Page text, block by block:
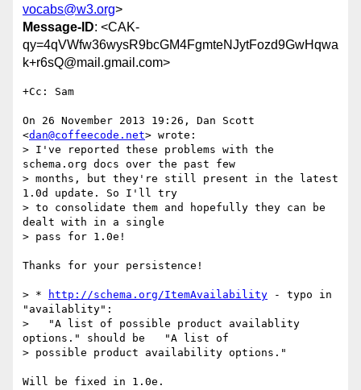
vocabs@w3.org>
Message-ID: <CAK-
qy=4qVWfw36wysR9bcGM4FgmteNJytFozd9GwHqwa
k+r6sQ@mail.gmail.com>
+Cc: Sam
On 26 November 2013 19:26, Dan Scott
<dan@coffeecode.net> wrote:
> I've reported these problems with the
schema.org docs over the past few
> months, but they're still present in the latest
1.0d update. So I'll try
> to consolidate them and hopefully they can be
dealt with in a single
> pass for 1.0e!
Thanks for your persistence!
> * http://schema.org/ItemAvailability - typo in
"availablity":
>   "A list of possible product availablity
options." should be   "A list of
> possible product availability options."
Will be fixed in 1.0e.